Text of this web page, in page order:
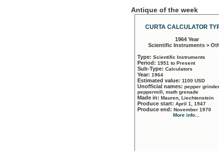
Antique of the week
CURTA CALCULATOR
1964 Year
Scientific Instruments >
Type: Scientific Instruments
Period: 1951 to Present
Sub-Type: Calculators
Year: 1964
Estimated value: 1100 USD
Unofficial names: pepper
peppermill, math grenade
Made in: Mauren, Liechtenstein
Produce start: April 1, 1947
Produce end: November 1970
More info...